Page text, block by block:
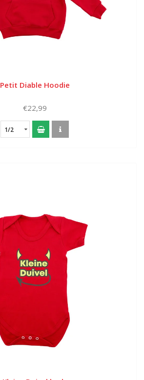
Petit Diable Hoodie
€22,99
1/2